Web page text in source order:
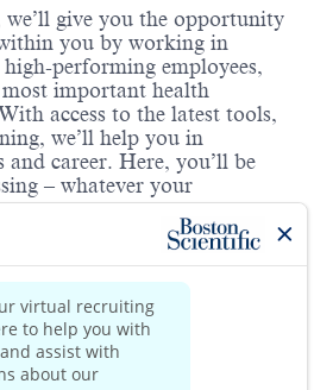
give you the opportunity
you by working in
performing employees,
important health
access to the latest tools,
we’ll help you in
career. Here, you’ll be
– whatever your
for analytical activities
including generating
listings, figures, and
SAS or other reporting
more